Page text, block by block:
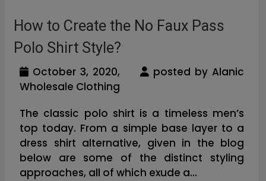
How to Create the No Faux Pass
Polo Shirt Style?
October 3, 2020,
posted by Alanic
Wholesale Clothing
The classic polo shirt is a timeless men’s
top today. From a simple base layer to a
dress shirt alternative, given in the blog
below are some of the distinct styling
approaches, all of which exude a...